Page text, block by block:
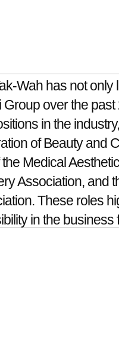
Wah has not
Group over the
in the
of Beauty and
Medical
Association, and
These roles
in the business